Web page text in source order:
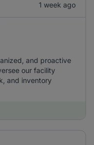
1 week ago
and proactive
our facility
and inventory